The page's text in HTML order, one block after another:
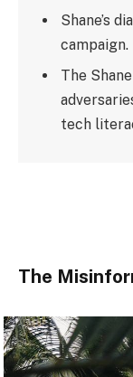
Shane’s
campaign.
The
tech
The